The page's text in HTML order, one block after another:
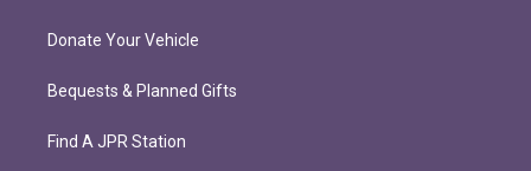
Donate Your Vehicle
Bequests & Planned Gifts
Find A JPR Station